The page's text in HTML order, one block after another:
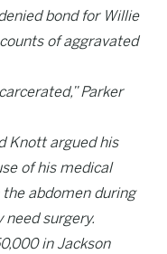
bond for Willie
of aggravated
Parker
Knott argued his
of his medical
abdomen during
need surgery.
in Jackson